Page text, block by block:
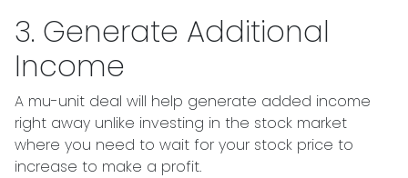
3. Generate Additional
Income
A mu-unit deal will help generate added income
right away unlike investing in the stock market
where you need to wait for your stock price to
increase to make a profit.